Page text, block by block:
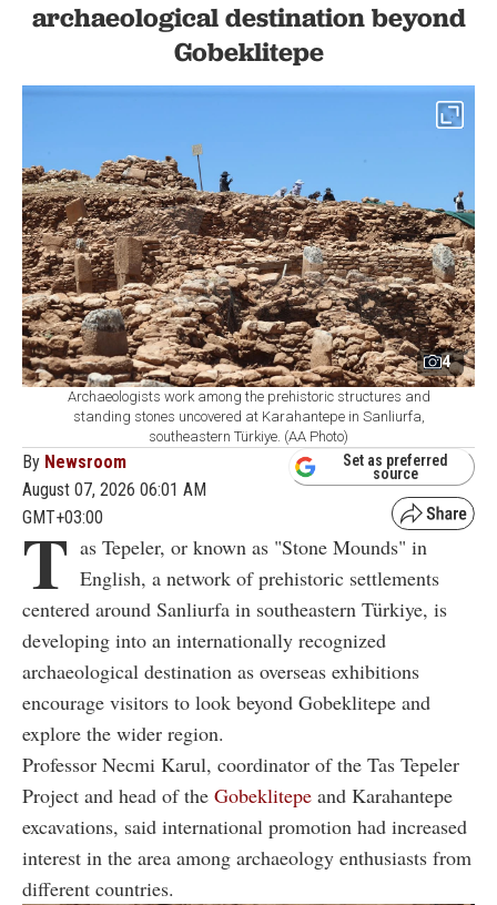
archaeological destination beyond
Gobeklitepe
4
Archaeologists work among the prehistoric structures and
standing stones uncovered at Karahantepe in Sanliurfa,
southeastern Türkiye. (AA Photo)
By Newsroom
August 07, 2026 06:01 AM
GMT+03:00
Set as preferred
source
T as Tepeler, or known as "Stone Mounds" in
English, a network of prehistoric settlements
centered around Sanliurfa in southeastern Türkiye, is
developing into an internationally recognized
archaeological destination as overseas exhibitions
encourage visitors to look beyond Gobeklitepe and
explore the wider region.
Professor Necmi Karul, coordinator of the Tas Tepeler
Project and head of the Gobeklitepe and Karahantepe
excavations, said international promotion had increased
interest in the area among archaeology enthusiasts from
different countries.